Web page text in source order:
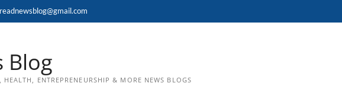
Blog
HEALTH, ENTREPRENEURSHIP & MORE NEWS BLOGS